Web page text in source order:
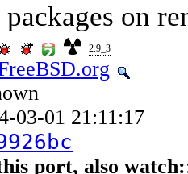
on
2.9_3
03-01 21:11:17
port, also watch: